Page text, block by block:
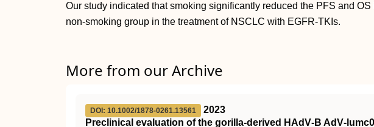
Our study indicated that smoking significantly reduced the PFS and
non-smoking group in the treatment of NSCLC with EGFR-TKIs.
More from our Archive
DOI: 10.1002/1878-0261.13561
2023
Preclinical evaluation of the gorilla‐derived HAdV‐B